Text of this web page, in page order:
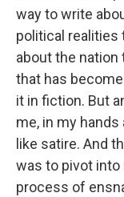
way to write
political realities
about the nation
that has
it in fiction. But
me, in my
like satire. And
was to pivot
process of